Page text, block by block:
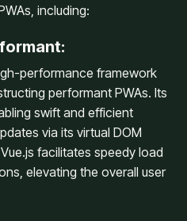
including:
performance framework
performant PWAs. Its
swift and efficient
via its virtual DOM
facilitates speedy load
elevating the overall user